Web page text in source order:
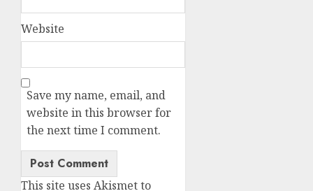
Website
Save my name, email, and
website in this browser for
the next time I comment.
This site uses Akismet to